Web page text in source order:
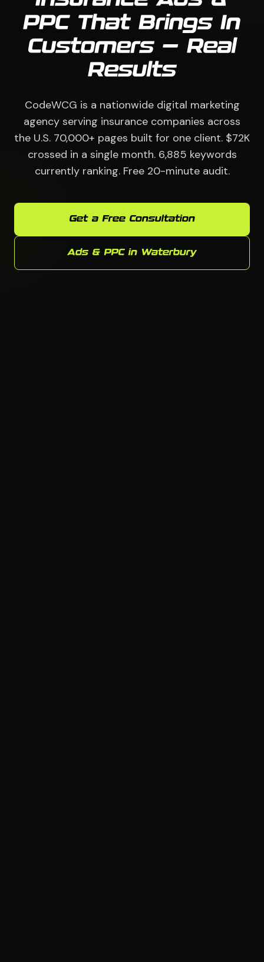
PPC That Brings In
Customers — Real
Results
CodeWCG is a nationwide digital marketing
agency serving insurance companies across
the U.S. 70,000+ pages built for one client. $72K
crossed in a single month. 6,885 keywords
currently ranking. Free 20-minute audit.
Get a Free Consultation
Ads & PPC in Waterbury